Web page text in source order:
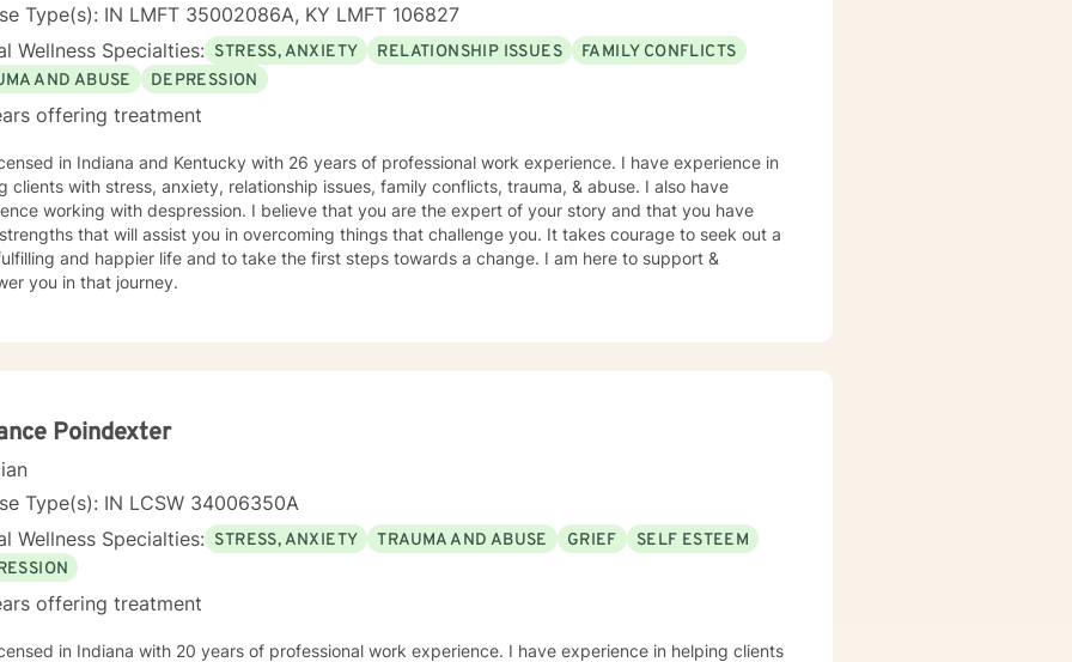
Type(s): IN LMFT 35002086A, KY LMFT 106827
Wellness Specialties: STRESS, ANXIETY RELATIONSHIP ISSUES
FAMILY CONFLICTS
AND ABUSE
DEPRESSION
offering treatment
in Indiana and Kentucky with 26 years of professional work experience. I have experience in
clients with stress, anxiety, relationship issues, family conflicts, trauma, & abuse. I also have
working with despression. I believe that you are the expert of your story and that you have
that will assist you in overcoming things that challenge you. It takes courage to seek out a
and happier life and to take the first steps towards a change. I am here to support &
you in that journey.
Poindexter
Type(s): IN LCSW 34006350A
Wellness Specialties: STRESS, ANXIETY TRAUMA AND ABUSE GRIEF
SELF ESTEEM
offering treatment
in Indiana with 20 years of professional work experience. I have experience in helping clients